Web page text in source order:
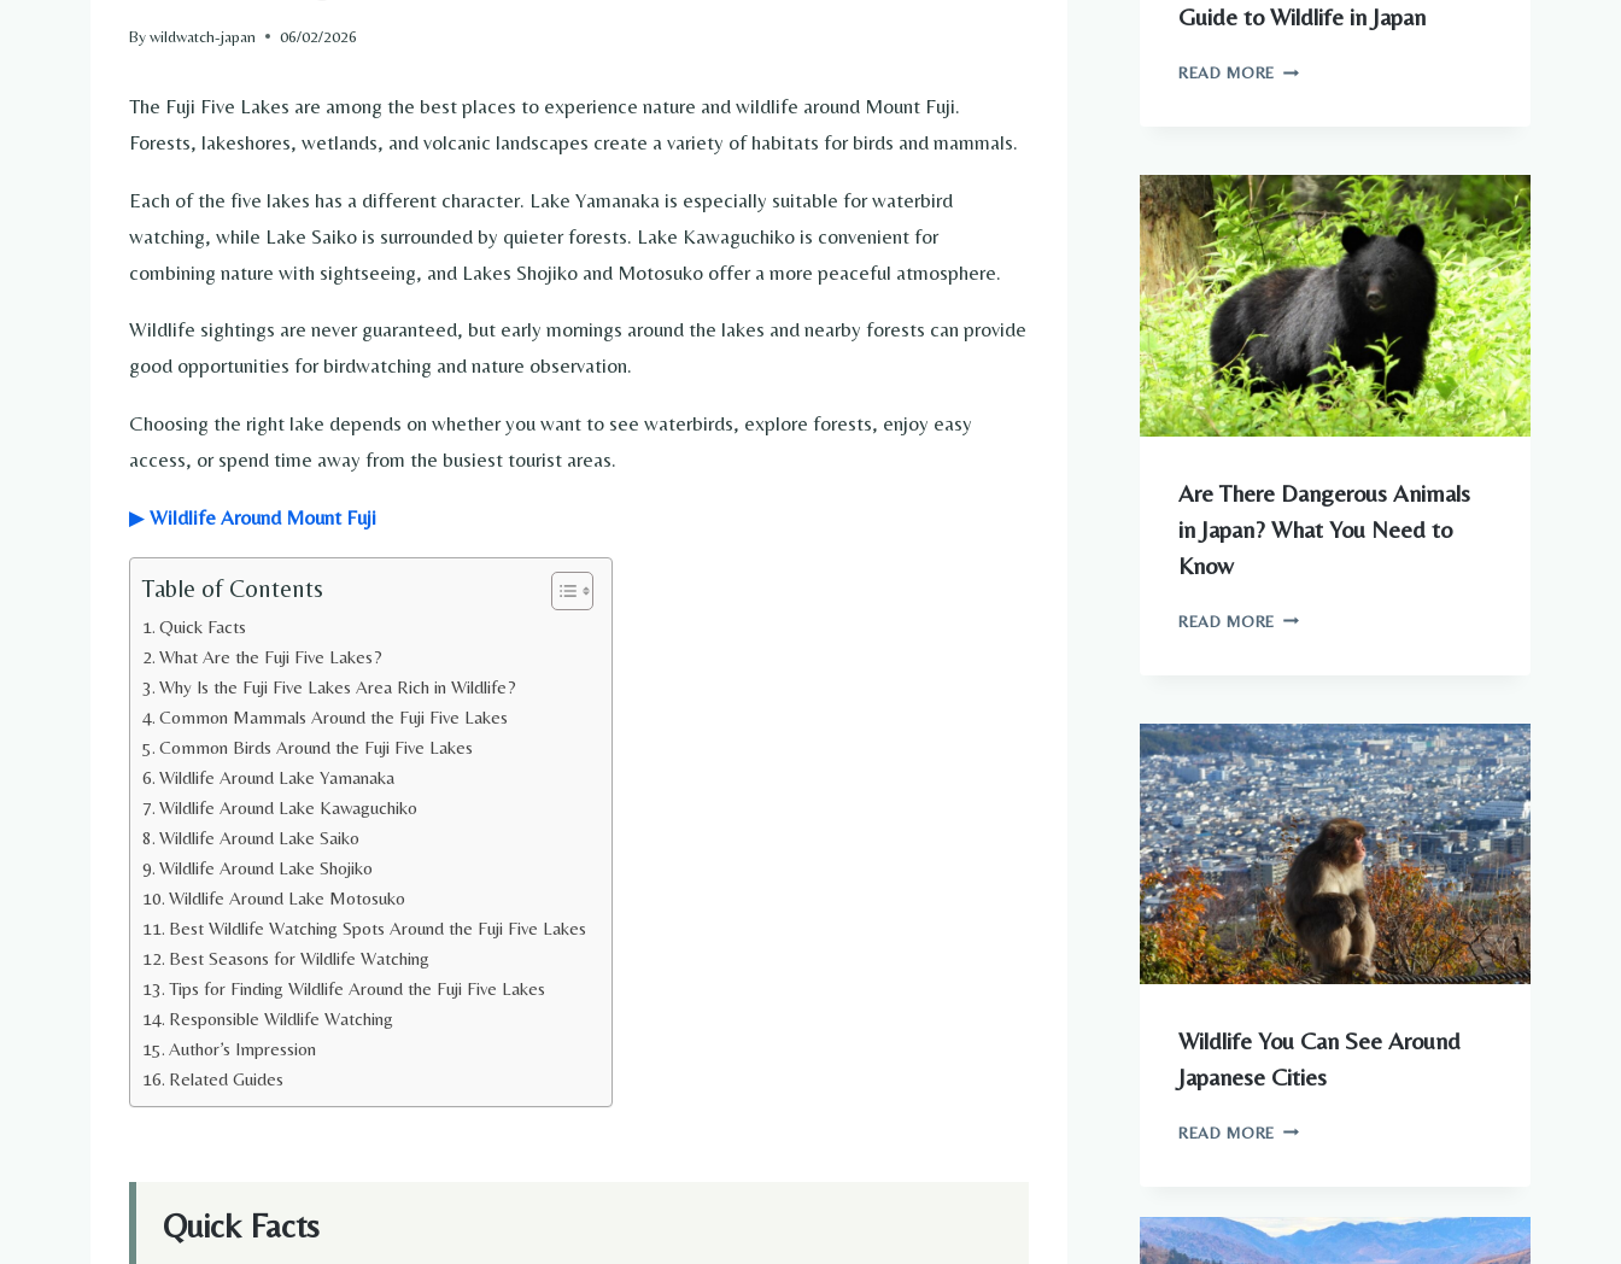
Bywildwatch-japan 06/02/2026
The Fuji Five Lakes are among the best places to experience nature and wildlife around Mount Fuji.
Forests, lakeshores, wetlands, and volcanic landscapes create a variety of habitats for birds and mammals.
Each of the five lakes has a different character. Lake Yamanaka is especially suitable for waterbird
watching, while Lake Saiko is surrounded by quieter forests. Lake Kawaguchiko is convenient for
combining nature with sightseeing, and Lakes Shojiko and Motosuko offer a more peaceful atmosphere.
Wildlife sightings are never guaranteed, but early mornings around the lakes and nearby forests can provide
good opportunities for birdwatching and nature observation.
Choosing the right lake depends on whether you want to see waterbirds, explore forests, enjoy easy
access, or spend time away from the busiest tourist areas.
▶ Wildlife Around Mount Fuji
Table of Contents
Quick Facts
What Are the Fuji Five Lakes?
Why Is the Fuji Five Lakes Area Rich in Wildlife?
Common Mammals Around the Fuji Five Lakes
Common Birds Around the Fuji Five Lakes
Wildlife Around Lake Yamanaka
Wildlife Around Lake Kawaguchiko
Wildlife Around Lake Saiko
Wildlife Around Lake Shojiko
Wildlife Around Lake Motosuko
Best Wildlife Watching Spots Around the Fuji Five Lakes
Best Seasons for Wildlife Watching
Tips for Finding Wildlife Around the Fuji Five Lakes
Responsible Wildlife Watching
Author’s Impression
Related Guides
Quick Facts
Guide to Wildlife in Japan
READ MOREJAPAN
TO
WILDLIFE
IN
JAPAN
Are There Dangerous Animals
in Japan? What You Need to
Know
READ MOREARE
JAPAN?
WHAT
YOU
NEED
TO
KNOW
Wildlife You Can See Around
Japanese Cities
READ MOREWILDLIFE
AROUND
JAPANESE